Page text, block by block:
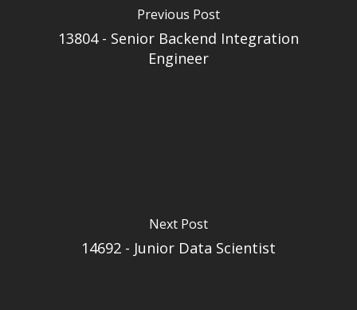
Previous Post
13804 - Senior Backend Integration
Engineer
Next Post
14692 - Junior Data Scientist